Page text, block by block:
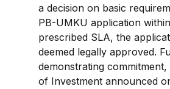
a decision on basic
PB-UMKU application
prescribed SLA, the
deemed legally approved.
demonstrating
of Investment announced